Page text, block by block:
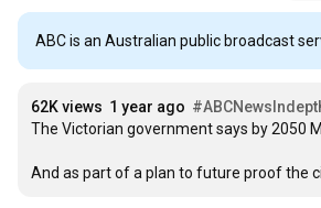
ABC is an Australian public broadcast
62K views 1 year ago
The Victorian government says by 2050
And as part of a plan to future proof the